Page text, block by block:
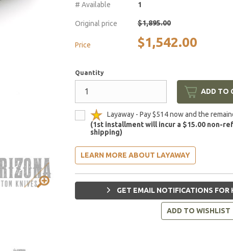
# Available
1
Original price $1,895.00
Price $1,542.00
Quantity
ADD TO
Layaway - Pay $514 now and the
(1st installment will incur a $15.00 non-
shipping)
LEARN MORE ABOUT LAYAWAY
GET EMAIL NOTIFICATIONS FOR
ADD TO WISHLIST